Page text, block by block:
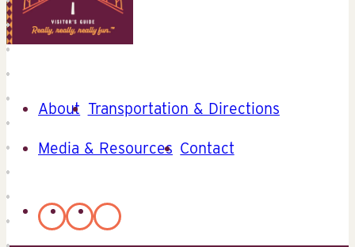
About Transportation & Directions
Media & Resources Contact